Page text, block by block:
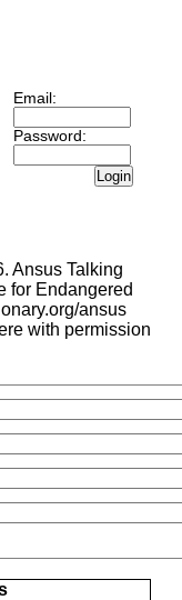
Email:
Password:
Login
Ansus Talking
for Endangered
ansus
with permission